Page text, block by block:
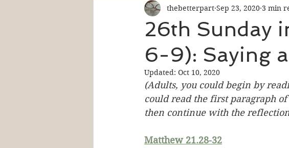
Mercy Faith Miracles
Prayer Holy Spirit
Sacraments The Plan of God
26th Sunday
6-9): Saying
thebetterpart Sep 23, 2020 3 min
Updated: Oct 10, 2020
(Adults, you could begin by
could read the first paragraph
then continue with the
Matthew 21.28-32